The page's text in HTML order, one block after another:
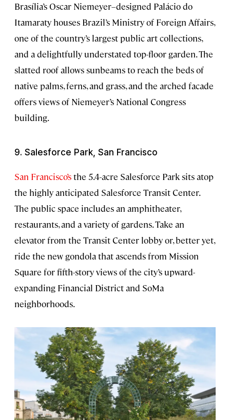
Brasília’s Oscar Niemeyer–designed Palácio do
Itamaraty houses Brazil’s Ministry of Foreign Affairs,
one of the country’s largest public art collections,
and a delightfully understated top-floor garden. The
slatted roof allows sunbeams to reach the beds of
native palms, ferns, and grass, and the arched facade
offers views of Niemeyer’s National Congress
building.
9. Salesforce Park, San Francisco
San Francisco’sthe 5.4-acre Salesforce Park sits atop
the highly anticipated Salesforce Transit Center.
The public space includes an amphitheater,
restaurants, and a variety of gardens. Take an
elevator from the Transit Center lobby or, better yet,
ride the new gondola that ascends from Mission
Square for fifth-story views of the city’s upward-
expanding Financial District and SoMa
neighborhoods.